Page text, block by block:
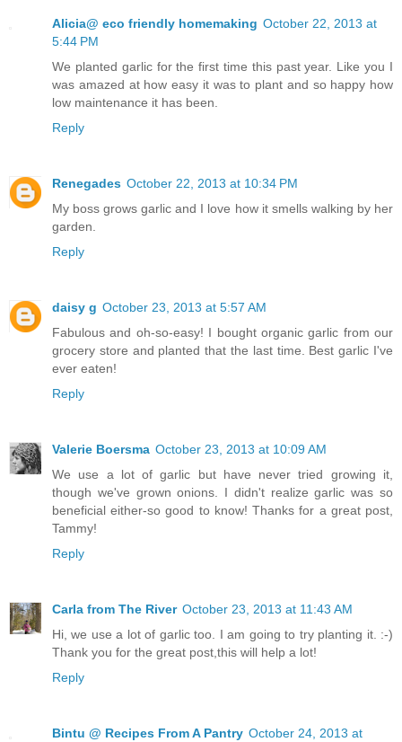
Alicia@ eco friendly homemaking October 22, 2013 at
5:44 PM
We planted garlic for the first time this past year. Like you I
was amazed at how easy it was to plant and so happy how
low maintenance it has been.
Reply
Renegades October 22, 2013 at 10:34 PM
My boss grows garlic and I love how it smells walking by her
garden.
Reply
daisy g October 23, 2013 at 5:57 AM
Fabulous and oh-so-easy! I bought organic garlic from our
grocery store and planted that the last time. Best garlic I've
ever eaten!
Reply
Valerie Boersma October 23, 2013 at 10:09 AM
We use a lot of garlic but have never tried growing it,
though we've grown onions. I didn't realize garlic was so
beneficial either-so good to know! Thanks for a great post,
Tammy!
Reply
Carla from The River October 23, 2013 at 11:43 AM
Hi, we use a lot of garlic too. I am going to try planting it. :-)
Thank you for the great post,this will help a lot!
Reply
Bintu @ Recipes From A Pantry October 24, 2013 at